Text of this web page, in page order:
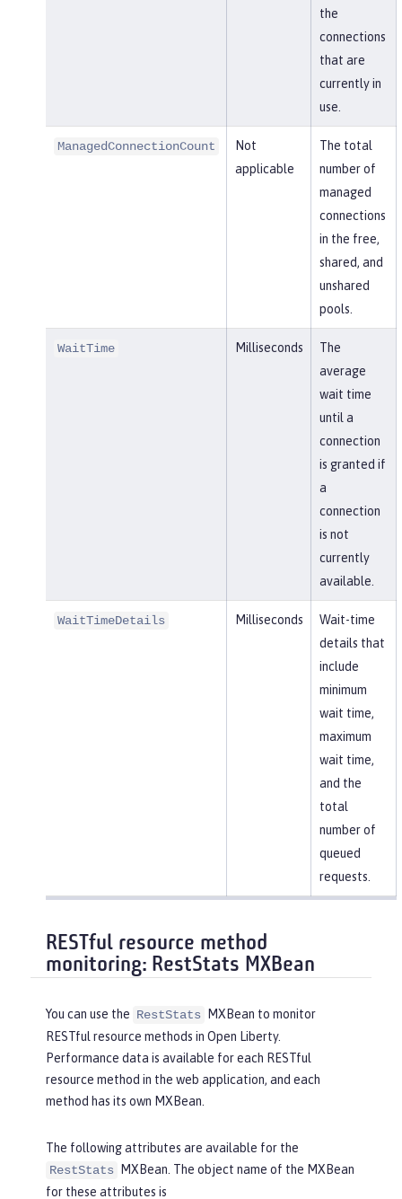
the
connections
that are
currently in
use.
ManagedConnectionCount
Not
applicable
The total
number of
managed
connections
in the free,
shared, and
unshared
pools.
WaitTime Milliseconds
The
average
wait time
until a
connection
is granted if
a
connection
is not
currently
available.
WaitTimeDetails Milliseconds
Wait-time
details that
include
minimum
wait time,
maximum
wait time,
and the
total
number of
queued
requests.
RESTful resource method
monitoring: RestStats MXBean
You can use the RestStats
MXBean to monitor
RESTful resource methods in Open Liberty.
Performance data is available for each RESTful
resource method in the web application, and each
method has its own MXBean.
The following attributes are available for the
RestStats
MXBean. The object name of the MXBean
for these attributes is